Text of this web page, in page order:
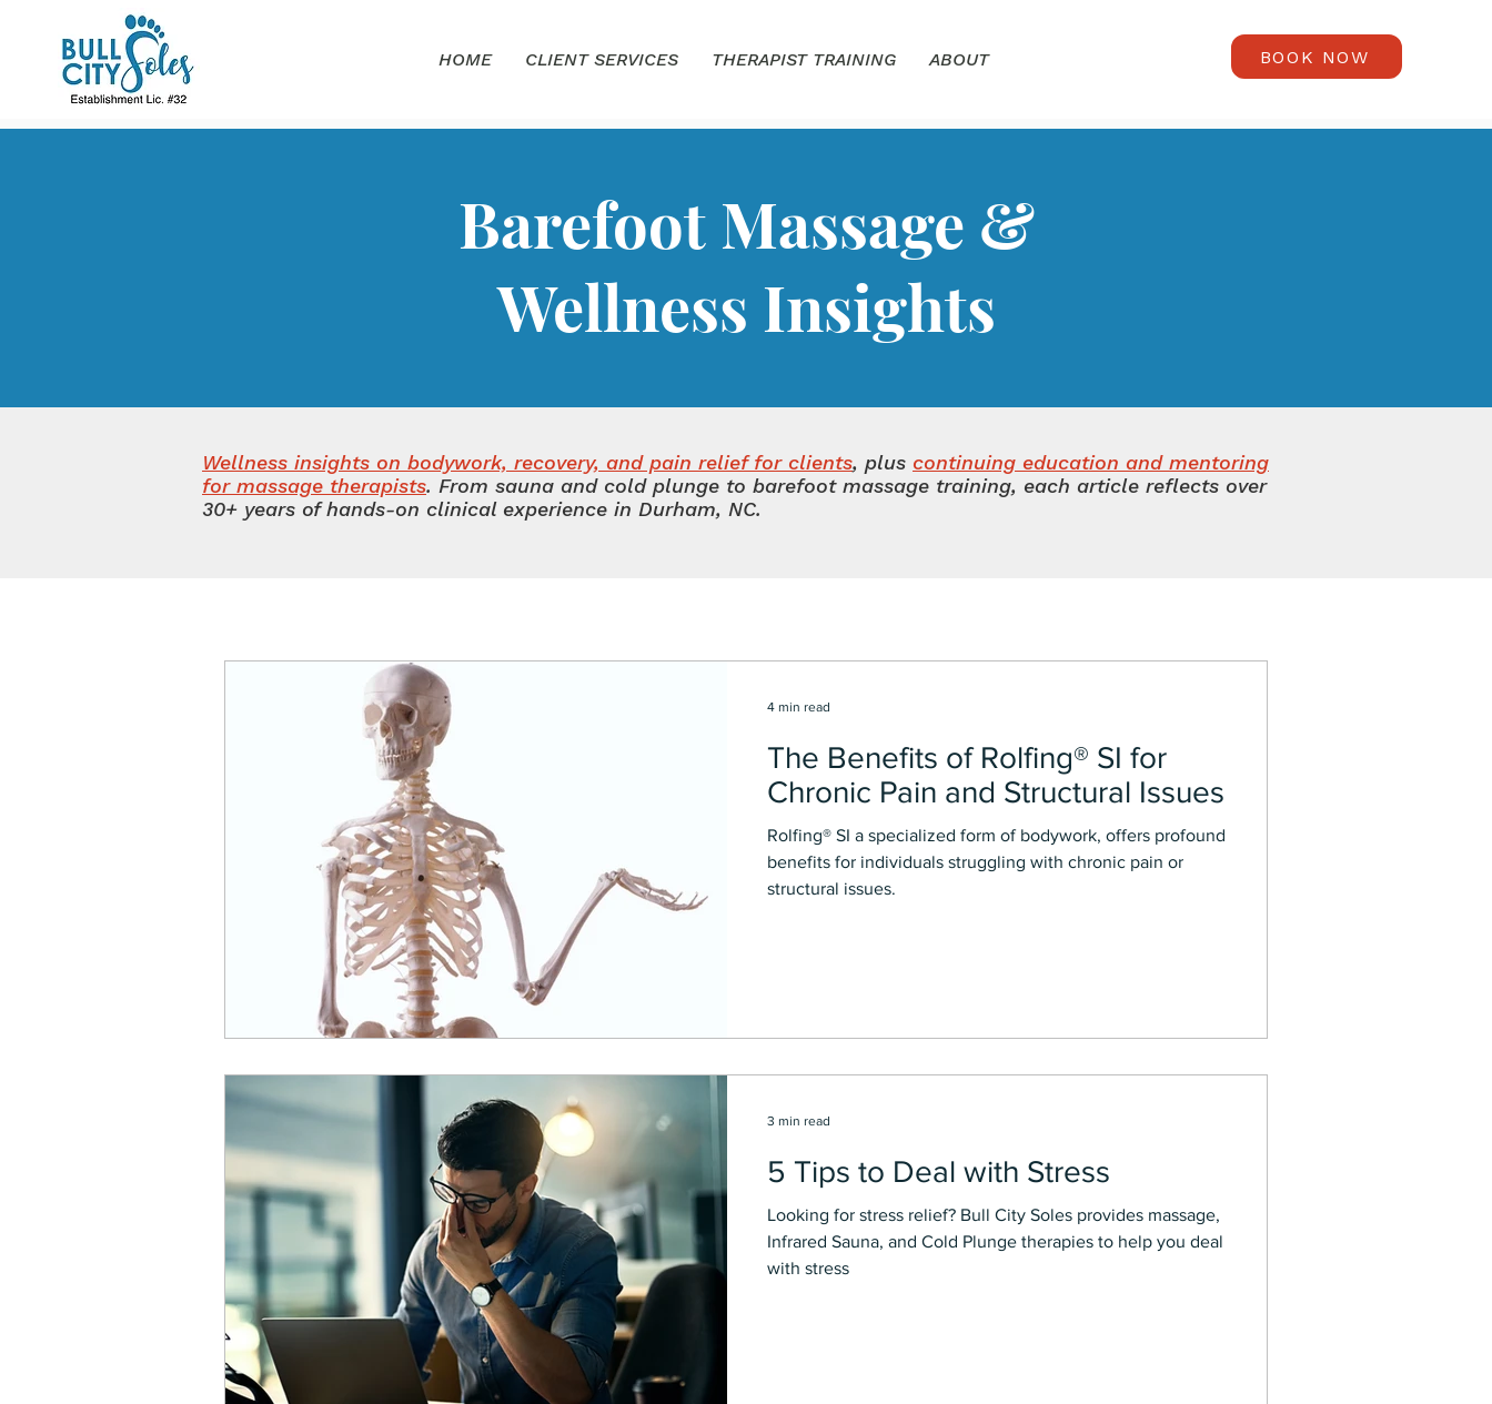
HOME CLIENT SERVICES THERAPIST TRAINING ABOUT BOOK NOW
Barefoot Massage &
Wellness Insights
Wellness insights on bodywork, recovery, and pain relief for clients, plus continuing education and mentoring
for massage therapists. From sauna and cold plunge to barefoot massage training, each article reflects over
30+ years of hands-on clinical experience in Durham, NC.
The Benefits of Rolfing® SI for
Chronic Pain and Structural Issues
Rolfing®️ SI a specialized form of bodywork, offers profound
benefits for individuals struggling with chronic pain or
structural issues.
4 min read
5 Tips to Deal with Stress
Looking for stress relief? Bull City Soles provides massage,
Infrared Sauna, and Cold Plunge therapies to help you deal
with stress
3 min read